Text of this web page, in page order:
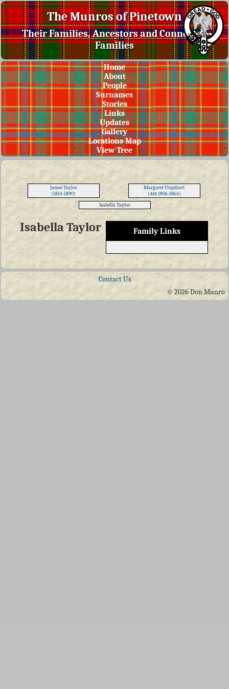
The Munros of Pinetown
Their Families, Ancestors and Connected
Families
Home
About
People
Surnames
Stories
Links
Updates
Gallery
Locations Map
View Tree
James Taylor
(1814-1890)
Margaret Urquhart
(Abt 1806-1864)
Isabella Taylor
Family Links
Isabella Taylor
Contact Us
© 2026 Don Munro